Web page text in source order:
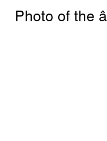
Photo of the